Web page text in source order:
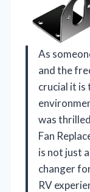
As
and the
crucial it
was
Fan
is not just
changer
RV